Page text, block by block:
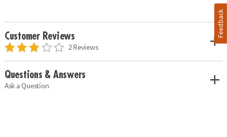
Customer Reviews
2 Reviews
Questions & Answers
Ask a Question
Feedback